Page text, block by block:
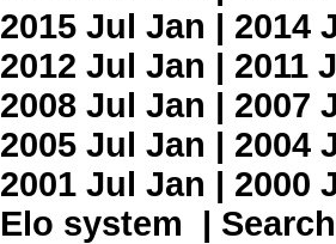
2015 Jul Jan | 2014
2012 Jul Jan | 2011
2008 Jul Jan | 2007
2005 Jul Jan | 2004
2001 Jul Jan | 2000
Elo system | Search